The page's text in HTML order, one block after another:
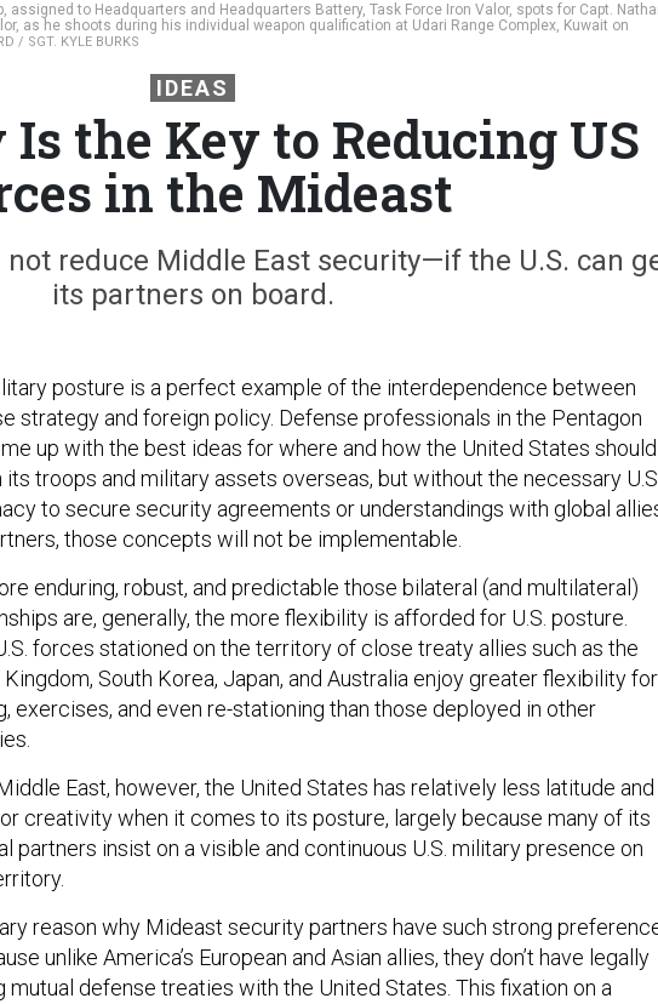
assigned to Headquarters and Headquarters Battery, Task Force Iron Valor, spots for Capt.
as he shoots during his individual weapon qualification at Udari Range Complex, Kuwait on
/ SGT. KYLE BURKS
IDEAS
the Key to Reducing US
in the Mideast
reduce Middle East security—if the U.S. can
its partners on board.
posture is a perfect example of the interdependence between
strategy and foreign policy. Defense professionals in the Pentagon
up with the best ideas for where and how the United States should
its troops and military assets overseas, but without the necessary
to secure security agreements or understandings with global
those concepts will not be implementable.
enduring, robust, and predictable those bilateral (and multilateral)
are, generally, the more flexibility is afforded for U.S. posture.
forces stationed on the territory of close treaty allies such as the
South Korea, Japan, and Australia enjoy greater flexibility for
exercises, and even re-stationing than those deployed in other
East, however, the United States has relatively less latitude and
creativity when it comes to its posture, largely because many of its
partners insist on a visible and continuous U.S. military presence on
reason why Mideast security partners have such strong
unlike America’s European and Asian allies, they don’t have legally
mutual defense treaties with the United States. This fixation on a